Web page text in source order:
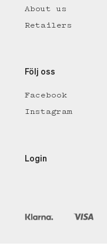
About us
Retailers
Följ oss
Facebook
Instagram
Login